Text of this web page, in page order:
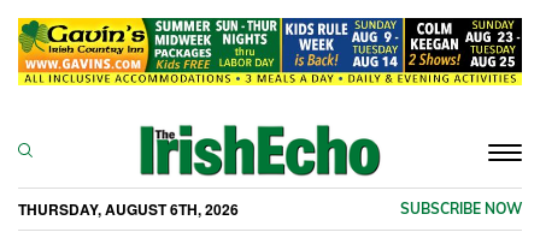
THURSDAY, AUGUST 6TH, 2026 SUBSCRIBE NOW